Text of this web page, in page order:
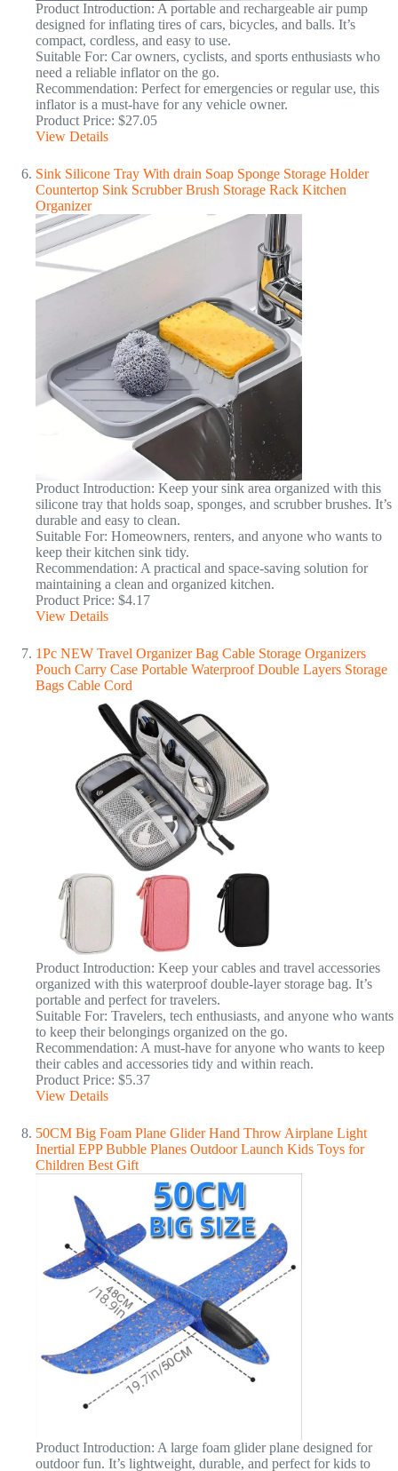
Product Introduction: A portable and rechargeable air pump
designed for inflating tires of cars, bicycles, and balls. It’s
compact, cordless, and easy to use.
Suitable For: Car owners, cyclists, and sports enthusiasts who
need a reliable inflator on the go.
Recommendation: Perfect for emergencies or regular use, this
inflator is a must-have for any vehicle owner.
Product Price: $27.05
View Details
Sink Silicone Tray With drain Soap Sponge Storage Holder
Countertop Sink Scrubber Brush Storage Rack Kitchen
Organizer
Product Introduction: Keep your sink area organized with this
silicone tray that holds soap, sponges, and scrubber brushes. It’s
durable and easy to clean.
Suitable For: Homeowners, renters, and anyone who wants to
keep their kitchen sink tidy.
Recommendation: A practical and space-saving solution for
maintaining a clean and organized kitchen.
Product Price: $4.17
View Details
1Pc NEW Travel Organizer Bag Cable Storage Organizers
Pouch Carry Case Portable Waterproof Double Layers Storage
Bags Cable Cord
Product Introduction: Keep your cables and travel accessories
organized with this waterproof double-layer storage bag. It’s
portable and perfect for travelers.
Suitable For: Travelers, tech enthusiasts, and anyone who wants
to keep their belongings organized on the go.
Recommendation: A must-have for anyone who wants to keep
their cables and accessories tidy and within reach.
Product Price: $5.37
View Details
50CM Big Foam Plane Glider Hand Throw Airplane Light
Inertial EPP Bubble Planes Outdoor Launch Kids Toys for
Children Best Gift
Product Introduction: A large foam glider plane designed for
outdoor fun. It’s lightweight, durable, and perfect for kids to